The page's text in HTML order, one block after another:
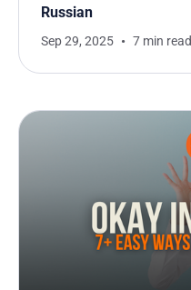
Russian
Sep 29, 2025 7 min read